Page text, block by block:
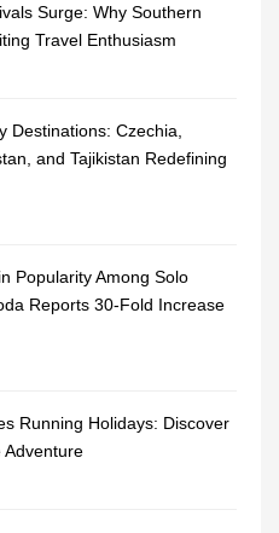
Surge: Why Southern
Travel Enthusiasm
Destinations: Czechia,
and Tajikistan Redefining
Popularity Among Solo
Reports 30-Fold Increase
Running Holidays: Discover
Adventure